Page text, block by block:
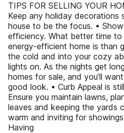
TIPS FOR SELLING YOUR
Keep any holiday decorations
house to be the focus. •
efficiency. What better time
energy-efficient home is than
the cold and into your cozy
lights on. As the nights get
homes for sale, and you’ll
good look. • Curb Appeal is
Ensure you maintain lawns,
leaves and keeping the yards
warm and inviting for
Having